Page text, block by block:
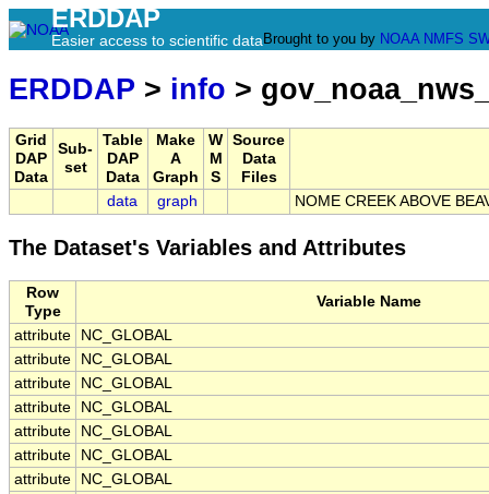
ERDDAP
Easier access to scientific data Brought to you by NOAA NMFS
ERDDAP > info >
Grid
DAP
Data
Sub-
set
Table
DAP
Data
Make
A
Graph
W
M
S
Source
Data
Files
data
graph NOME CREEK ABOVE
The Dataset's Variables and Attributes
Row
Type
Variable Name
attribute
NC_GLOBAL
attribute
NC_GLOBAL
attribute
NC_GLOBAL
attribute
NC_GLOBAL
attribute
NC_GLOBAL
attribute
NC_GLOBAL
attribute
NC_GLOBAL